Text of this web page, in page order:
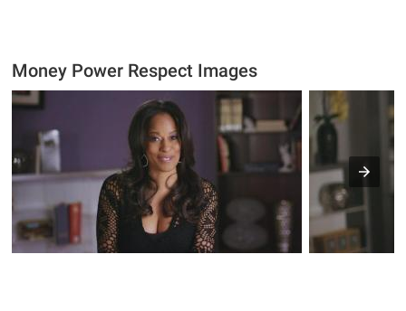
Money Power Respect Images